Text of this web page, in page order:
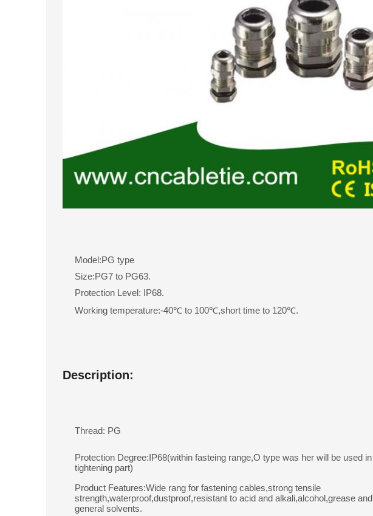
Model:PG type
Size:PG7 to PG63.
Protection Level: IP68.
Working temperature:-40℃ to 100℃,short time to 120℃.
Description:
Thread: PG
Protection Degree:IP68(within fasteing range,O type was her will be used in
tightening part)
Product Features:Wide rang for fastening cables,strong tensile
strength,waterproof,dustproof,resistant to acid and alkali,alcohol,grease and
general solvents.